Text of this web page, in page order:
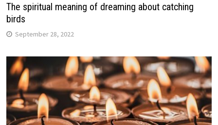
The spiritual meaning of dreaming about catching
birds
September 28, 2022